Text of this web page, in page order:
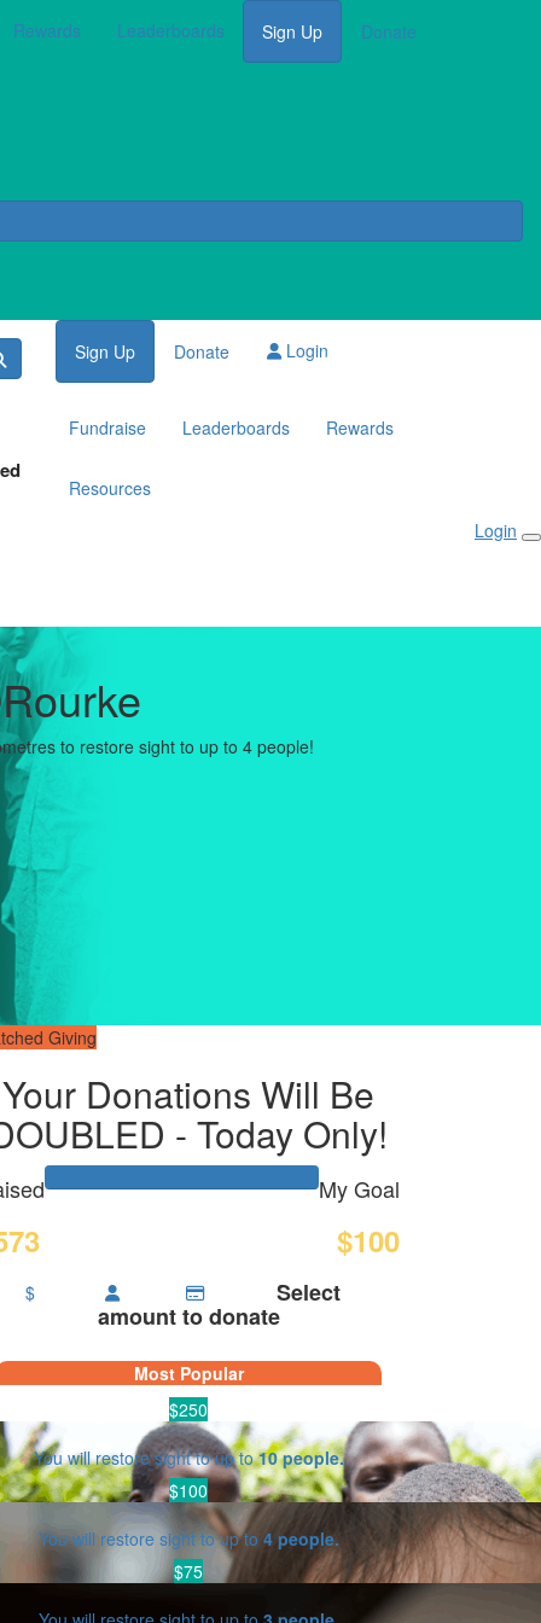
Rewards Leaderboards Sign Up Donate
Sign Up Donate Login
Fundraise Leaderboards Rewards
Resources
Login
to restore sight to up to 4 people!
Giving
Your Donations Will Be
- Today Only!
My Goal
$100
$ Select
amount to donate
Most Popular
$250
You will restore sight to up to10 people.
$100
You will restore sight to up to 4 people.
$75